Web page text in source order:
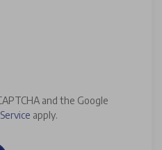
and the Google
apply.